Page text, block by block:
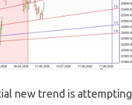
new trend is attempting